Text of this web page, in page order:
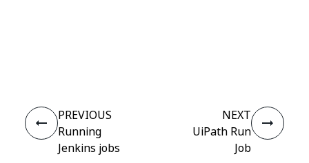
PREVIOUS
Running
Jenkins jobs
NEXT
UiPath Run
Job